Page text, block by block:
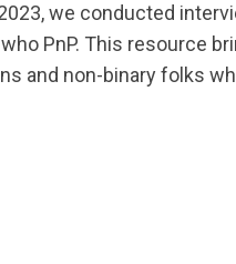
we conducted
PnP. This resource
and non-binary folks